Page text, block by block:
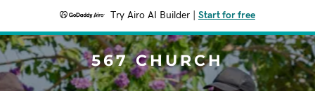
Try Airo AI Builder Start for free
567 CHURCH